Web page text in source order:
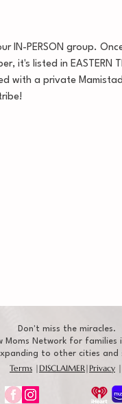
PERSON group.
it's listed in EASTERN
with a private
Don't miss the miracles.
Network for families
to other cities and
Terms | DISCLAIMER| Privacy |